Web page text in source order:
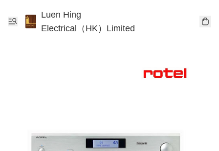
Luen Hing
Electrical（HK）Limited